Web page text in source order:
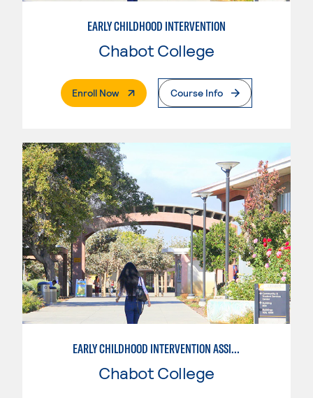
EARLY CHILDHOOD INTERVENTION
Chabot College
Enroll Now. External PageCourse Info
EARLY CHILDHOOD INTERVENTION ASSISTANT
Chabot College